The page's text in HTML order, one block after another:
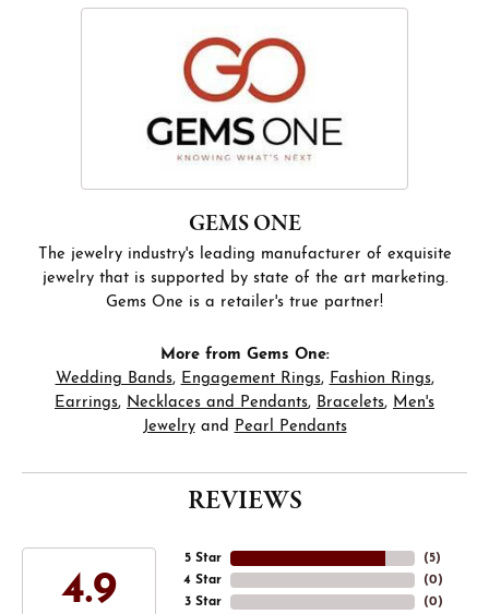
GEMS ONE
The jewelry industry's leading manufacturer of exquisite
jewelry that is supported by state of the art marketing.
Gems One is a retailer's true partner!
More from Gems One:
Wedding Bands, Engagement Rings, Fashion Rings,
Earrings, Necklaces and Pendants, Bracelets, Men's
Jewelryand Pearl Pendants
REVIEWS
4.9
5 Star
4 Star
3 Star
(5)
(0)
(0)